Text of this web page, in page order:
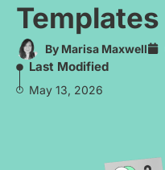
Templates
By Marisa Maxwell
Last Modified
May 13, 2026